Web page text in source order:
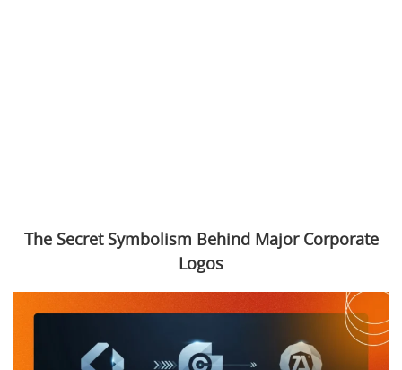
The Secret Symbolism Behind Major Corporate
Logos